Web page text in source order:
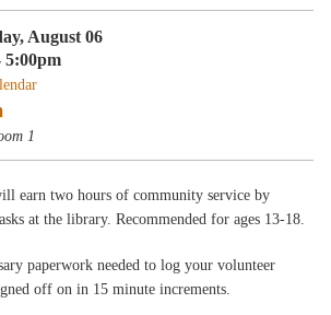
August 06
5:00pm
1
earn two hours of community service by
at the library. Recommended for ages 13-18.
paperwork needed to log your volunteer
off on in 15 minute increments.